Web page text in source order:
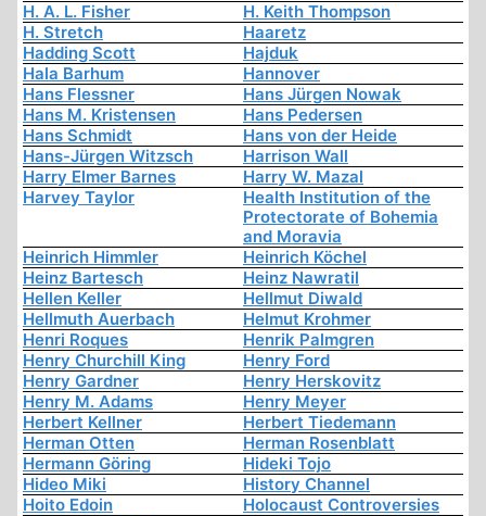
H. A. L. Fisher
H. Keith Thompson
H. Stretch
Haaretz
Hadding Scott
Hajduk
Hala Barhum
Hannover
Hans Flessner
Hans Jürgen Nowak
Hans M. Kristensen
Hans Pedersen
Hans Schmidt
Hans von der Heide
Hans-Jürgen Witzsch
Harrison Wall
Harry Elmer Barnes
Harry W. Mazal
Harvey Taylor
Health Institution of the
Protectorate of Bohemia
and Moravia
Heinrich Himmler
Heinrich Köchel
Heinz Bartesch
Heinz Nawratil
Hellen Keller
Hellmut Diwald
Hellmuth Auerbach
Helmut Krohmer
Henri Roques
Henrik Palmgren
Henry Churchill King
Henry Ford
Henry Gardner
Henry Herskovitz
Henry M. Adams
Henry Meyer
Herbert Kellner
Herbert Tiedemann
Herman Otten
Herman Rosenblatt
Hermann Göring
Hideki Tojo
Hideo Miki
History Channel
Hoito Edoin
Holocaust Controversies